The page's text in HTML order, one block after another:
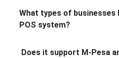
What types of
POS system?
Does it support M-Pesa